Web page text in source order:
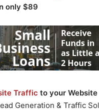
only $89
Traffic to your Website
Generation & Traffic